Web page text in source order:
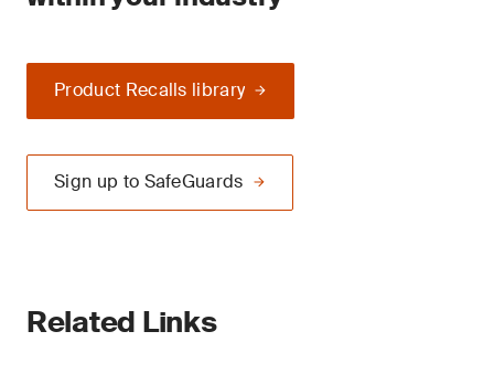
Product Recalls library
Sign up to SafeGuards
Related Links